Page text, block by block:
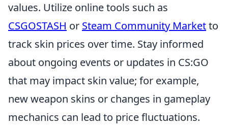
values. Utilize online tools such as
CSGOSTASH or Steam Community Marketto
track skin prices over time. Stay informed
about ongoing events or updates in CS:GO
that may impact skin value; for example,
new weapon skins or changes in gameplay
mechanics can lead to price fluctuations.